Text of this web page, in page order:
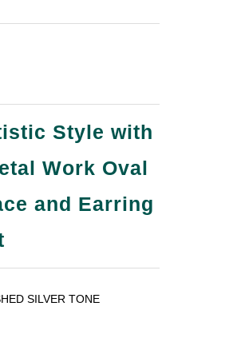
Style with
Work Oval
and Earring
SILVER TONE